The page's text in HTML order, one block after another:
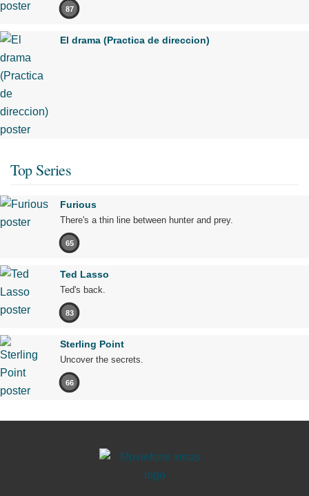
87
El drama (Practica de direccion)
Top Series
Furious
There's a thin line between hunter and prey.
65
Ted Lasso
Ted's back.
83
Sterling Point
Uncover the secrets.
66